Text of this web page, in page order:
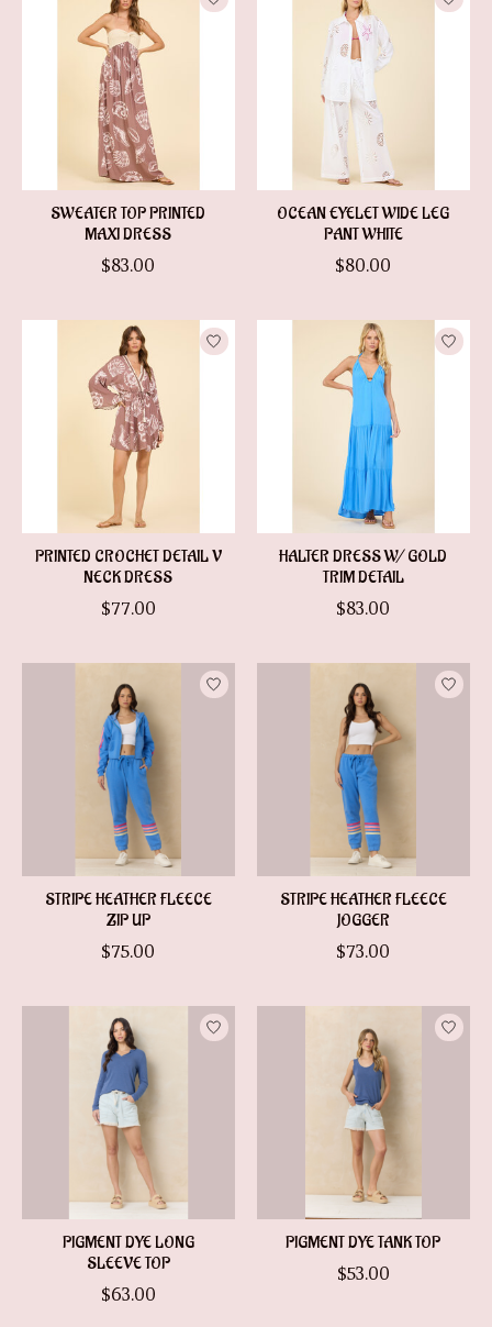
SWEATER TOP PRINTED
MAXI DRESS
$83.00
OCEAN EYELET WIDE LEG
PANT WHITE
$80.00
PRINTED CROCHET DETAIL V
NECK DRESS
$77.00
HALTER DRESS W/ GOLD
TRIM DETAIL
$83.00
STRIPE HEATHER FLEECE
ZIP UP
$75.00
STRIPE HEATHER FLEECE
JOGGER
$73.00
PIGMENT DYE LONG
SLEEVE TOP
$63.00
PIGMENT DYE TANK TOP
$53.00